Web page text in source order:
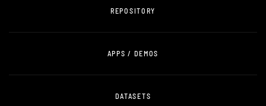
REPOSITORY
APPS / DEMOS
DATASETS